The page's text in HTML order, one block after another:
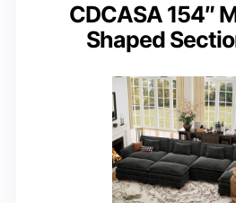
CDCASA 154″
Shaped